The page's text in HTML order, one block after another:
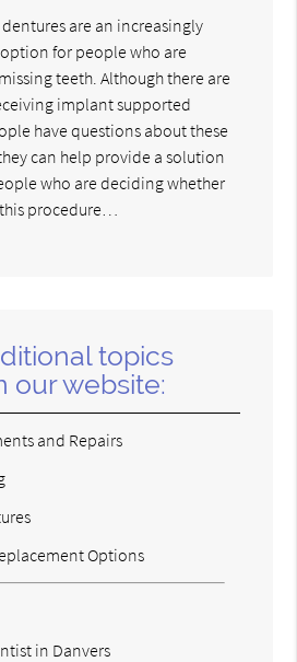
are an increasingly
for people who are
teeth. Although there are
implant supported
have questions about these
can help provide a solution
who are deciding whether
procedure…
topics
our website:
and Repairs
Options
in Danvers